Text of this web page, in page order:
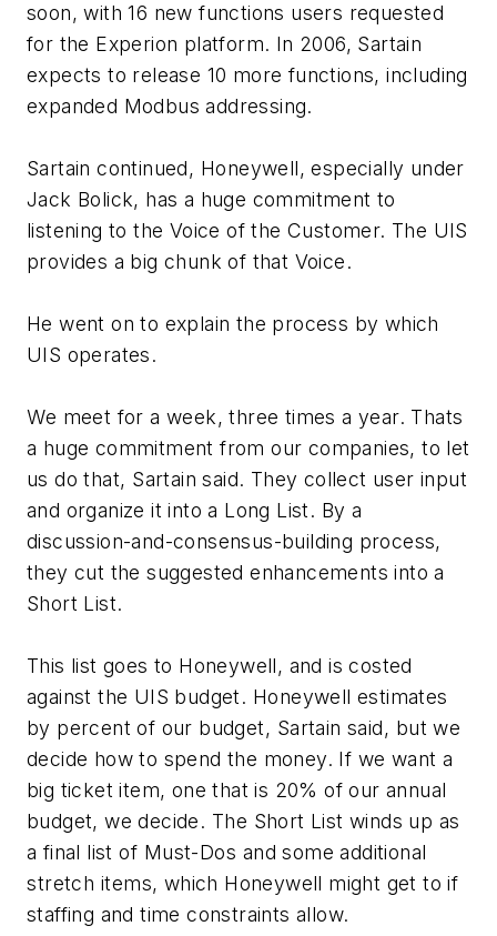
soon, with 16 new functions users requested
for the Experion platform. In 2006, Sartain
expects to release 10 more functions, including
expanded Modbus addressing.
Sartain continued, Honeywell, especially under
Jack Bolick, has a huge commitment to
listening to the Voice of the Customer. The UIS
provides a big chunk of that Voice.
He went on to explain the process by which
UIS operates.
We meet for a week, three times a year. Thats
a huge commitment from our companies, to let
us do that, Sartain said. They collect user input
and organize it into a Long List. By a
discussion-and-consensus-building process,
they cut the suggested enhancements into a
Short List.
This list goes to Honeywell, and is costed
against the UIS budget. Honeywell estimates
by percent of our budget, Sartain said, but we
decide how to spend the money. If we want a
big ticket item, one that is 20% of our annual
budget, we decide. The Short List winds up as
a final list of Must-Dos and some additional
stretch items, which Honeywell might get to if
staffing and time constraints allow.